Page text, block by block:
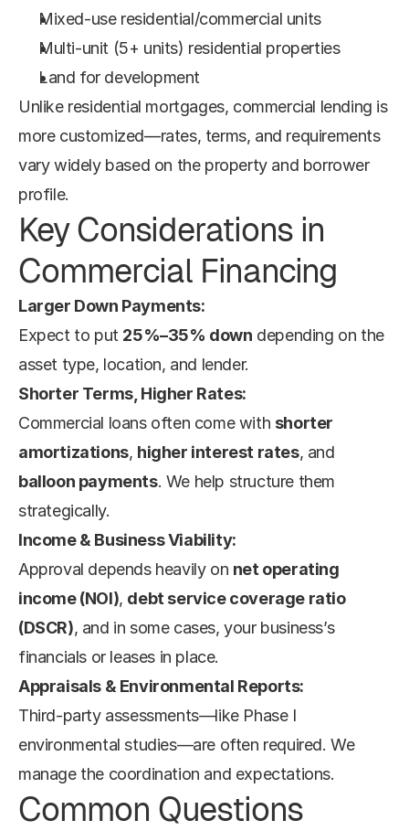
Mixed-use residential/commercial units
Multi-unit (5+ units) residential properties
Land for development
Unlike residential mortgages, commercial lending is
more customized—rates, terms, and requirements
vary widely based on the property and borrower
profile.
Key Considerations in
Commercial Financing
Larger Down Payments:
Expect to put 25%–35% down depending on the
asset type, location, and lender.
Shorter Terms, Higher Rates:
Commercial loans often come with shorter
amortizations, higher interest rates
balloon payments. We help structure them
strategically.
Income & Business Viability:
Approval depends heavily on net operating
income (NOI), debt service coverage ratio
(DSCR), and in some cases, your business’s
financials or leases in place.
Appraisals & Environmental Reports:
Third-party assessments—like Phase I
environmental studies—are often required. We
manage the coordination and expectations.
Common Questions